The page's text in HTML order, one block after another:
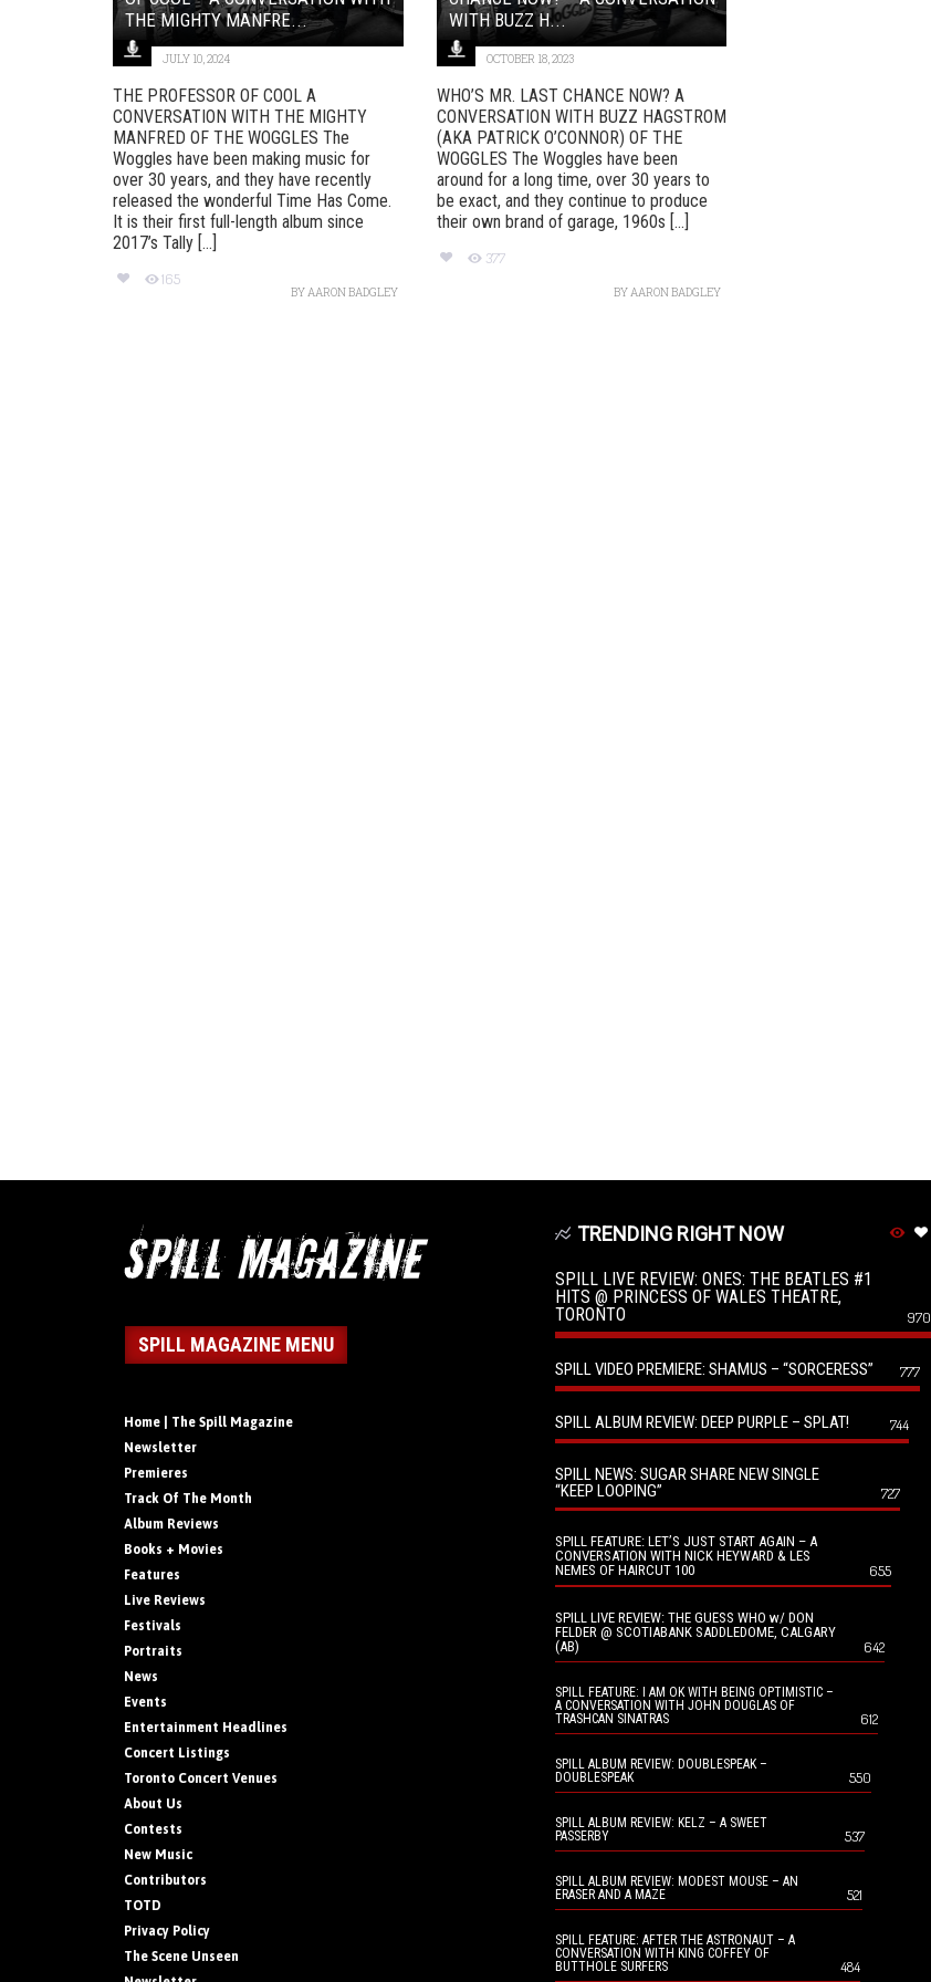
THE MIGHTY MANFRE...
JULY 10, 2024
THE PROFESSOR OF COOL A
CONVERSATION WITH THE MIGHTY
MANFRED OF THE WOGGLES The
Woggles have been making music for
over 30 years, and they have recently
released the wonderful Time Has Come.
It is their first full-length album since
2017’s Tally [...]
165
BYAARON BADGLEY
WITH BUZZ H...
OCTOBER 18, 2023
WHO’S MR. LAST CHANCE NOW? A
CONVERSATION WITH BUZZ HAGSTROM
(AKA PATRICK O’CONNOR) OF THE
WOGGLES The Woggles have been
around for a long time, over 30 years to
be exact, and they continue to produce
their own brand of garage, 1960s [...]
377
BYAARON BADGLEY
SPILL MAGAZINE MENU
Home | The Spill Magazine
Newsletter
Premieres
Track Of The Month
Album Reviews
Books + Movies
Features
Live Reviews
Festivals
Portraits
News
Events
Entertainment Headlines
Concert Listings
Toronto Concert Venues
About Us
Contests
New Music
Contributors
TOTD
Privacy Policy
The Scene Unseen
TRENDING RIGHT NOW
SPILL LIVE REVIEW: ONES: THE BEATLES #1
HITS @ PRINCESS OF WALES THEATRE,
TORONTO
970
SPILL VIDEO PREMIERE: SHAMUS – “SORCERESS” 777
SPILL ALBUM REVIEW: DEEP PURPLE – SPLAT! 744
SPILL NEWS: SUGAR SHARE NEW SINGLE
“KEEP LOOPING”
727
SPILL FEATURE: LET’S JUST START AGAIN – A
CONVERSATION WITH NICK HEYWARD & LES
NEMES OF HAIRCUT 100
655
SPILL LIVE REVIEW: THE GUESS WHO w/ DON
FELDER @ SCOTIABANK SADDLEDOME, CALGARY
(AB)
642
SPILL FEATURE: I AM OK WITH BEING OPTIMISTIC –
A CONVERSATION WITH JOHN DOUGLAS OF
TRASHCAN SINATRAS
612
SPILL ALBUM REVIEW: DOUBLESPEAK –
DOUBLESPEAK
550
SPILL ALBUM REVIEW: KELZ – A SWEET
PASSERBY
537
SPILL ALBUM REVIEW: MODEST MOUSE – AN
ERASER AND A MAZE
521
SPILL FEATURE: AFTER THE ASTRONAUT – A
CONVERSATION WITH KING COFFEY OF
BUTTHOLE SURFERS
484